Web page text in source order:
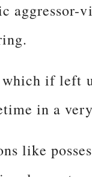
aggressor-
if left
in a
like